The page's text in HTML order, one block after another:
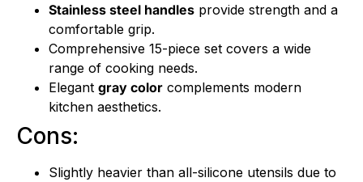
Stainless steel handles provide strength and a
comfortable grip.
Comprehensive 15-piece set covers a wide
range of cooking needs.
Elegant gray color complements modern
kitchen aesthetics.
Cons:
Slightly heavier than all-silicone utensils due to